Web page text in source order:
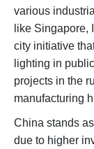
various
like Singapore,
city initiative
lighting in
projects in the
manufacturing
China stands
due to higher